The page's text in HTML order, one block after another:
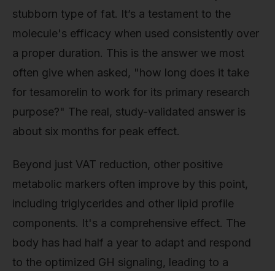
stubborn type of fat. It’s a testament to the
molecule's efficacy when used consistently over
a proper duration. This is the answer we most
often give when asked, "how long does it take
for tesamorelin to work for its primary research
purpose?" The real, study-validated answer is
about six months for peak effect.
Beyond just VAT reduction, other positive
metabolic markers often improve by this point,
including triglycerides and other lipid profile
components. It's a comprehensive effect. The
body has had half a year to adapt and respond
to the optimized GH signaling, leading to a